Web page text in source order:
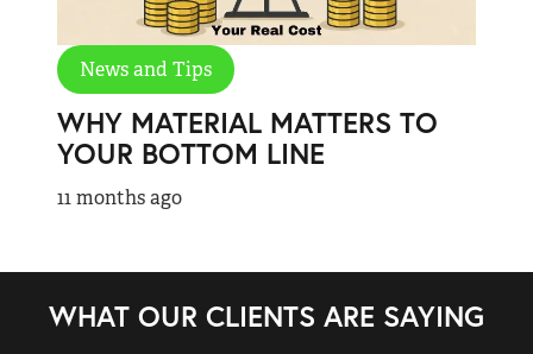
News and Tips
WHY MATERIAL MATTERS TO
YOUR BOTTOM LINE
11 months ago
WHAT OUR CLIENTS ARE SAYING